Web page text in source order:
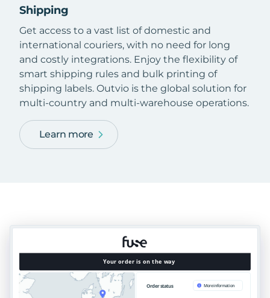
Shipping
Get access to a vast list of domestic and
international couriers, with no need for long
and costly integrations. Enjoy the flexibility of
smart shipping rules and bulk printing of
shipping labels. Outvio is the global solution for
multi-country and multi-warehouse operations.
Learn more